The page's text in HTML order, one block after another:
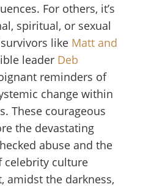
For others, it’s
spiritual, or sexual
like Matt and
leader Deb
reminders of
change within
These courageous
the devastating
abuse and the
celebrity culture
amidst the darkness,